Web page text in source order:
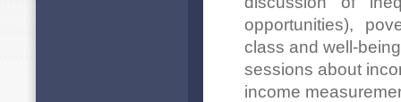
opportunities),
class and well-
sessions about
income